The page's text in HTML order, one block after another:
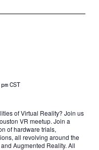
CST
of Virtual Reality? Join us
VR meetup. Join a
of hardware trials,
all revolving around the
Augmented Reality. All